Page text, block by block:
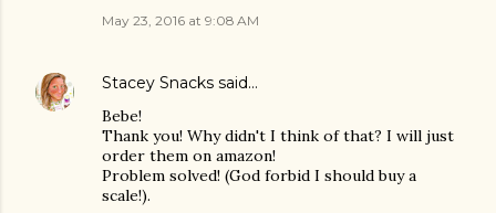
May 23, 2016 at 9:08 AM
Stacey Snacks said…
Bebe!
Thank you! Why didn't I think of that? I will just
order them on amazon!
Problem solved! (God forbid I should buy a
scale!).